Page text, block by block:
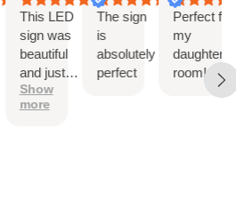
& Installation Screws
This LED
sign was
beautiful
and just
as
described.
Show
more
The sign
is
absolutely
perfect
Perfect for
my
daughter’s
room!